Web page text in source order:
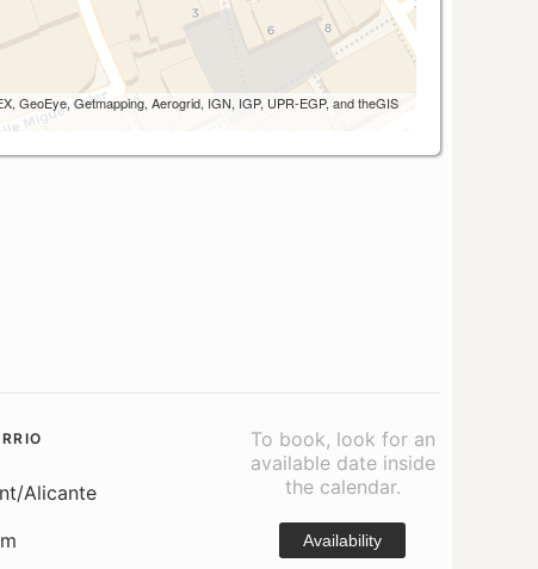
GeoEye, Getmapping, Aerogrid, IGN, IGP, UPR-EGP, and theGIS
Alicante
To book, look for an
available date inside
the calendar.
Availability